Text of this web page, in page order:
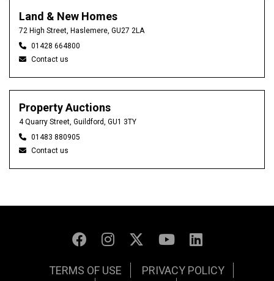
Land & New Homes
72 High Street, Haslemere, GU27 2LA
01428 664800
Contact us
Property Auctions
4 Quarry Street, Guildford, GU1 3TY
01483 880905
Contact us
TERMS OF USE
PRIVACY POLICY